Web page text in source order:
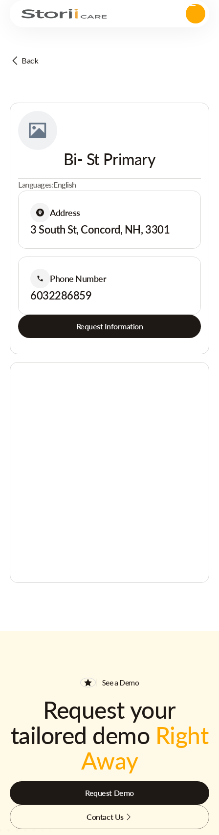
Back
Bi- St Primary
Languages:English
Address
3 South St, Concord, NH, 3301
Phone Number
6032286859
Request Information
See a Demo
Request your
tailored demo Right
Away
Request Demo
Contact Us